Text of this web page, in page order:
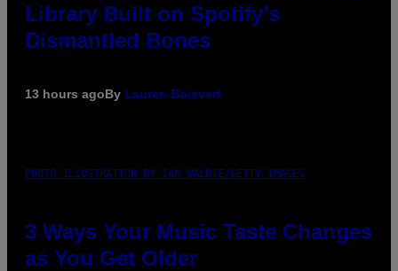
Library Built on Spotify’s
Dismantled Bones
13 hours agoBy Lauren Boisvert
PHOTO ILLUSTRATION BY IAN WALDIE/GETTY IMAGES
3 Ways Your Music Taste Changes
as You Get Older